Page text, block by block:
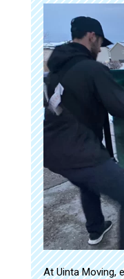
At Uinta Moving,